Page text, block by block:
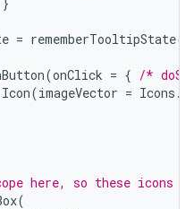
= rememberTooltipState
(onClick = { /*
Icon(imageVector = Icons .
here, so these icons
(